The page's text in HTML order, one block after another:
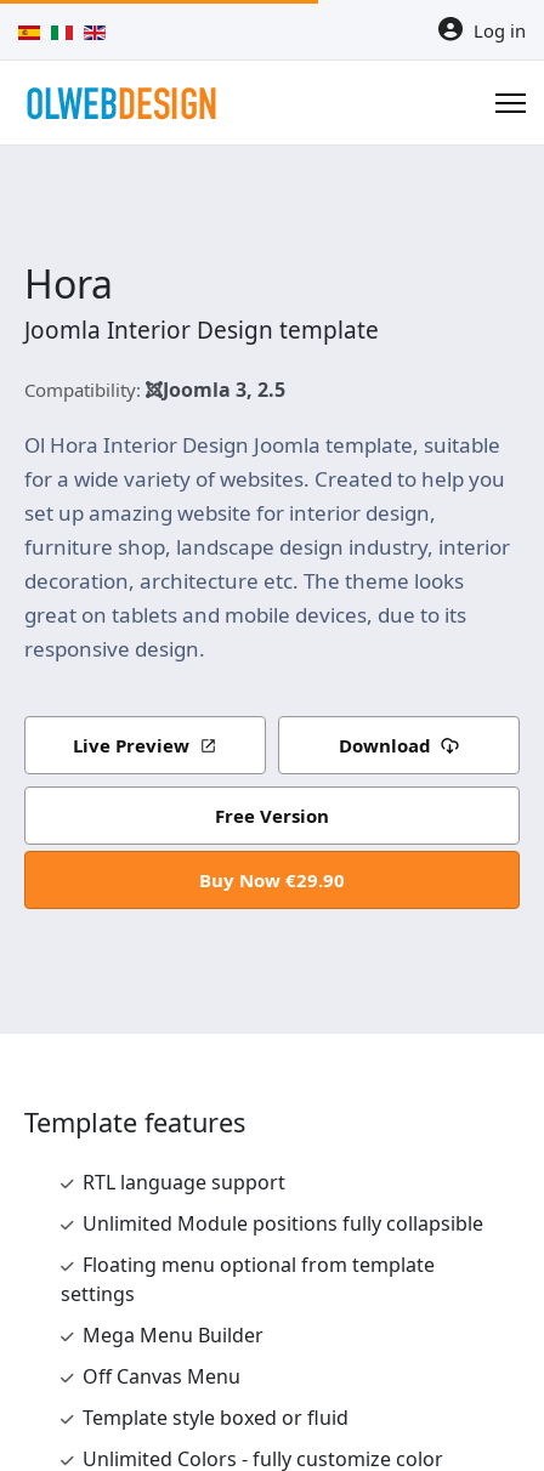
Select your language Log in
Hora
Joomla Interior Design template
Compatibility: Joomla 3, 2.5
Ol Hora Interior Design Joomla template, suitable
for a wide variety of websites. Created to help you
set up amazing website for interior design,
furniture shop, landscape design industry, interior
decoration, architecture etc. The theme looks
great on tablets and mobile devices, due to its
responsive design.
Live Preview Download
Free Version
Buy Now €29.90
Template features
RTL language support
Unlimited Module positions fully collapsible
Floating menu optional from template
settings
Mega Menu Builder
Off Canvas Menu
Template style boxed or fluid
Unlimited Colors - fully customize color